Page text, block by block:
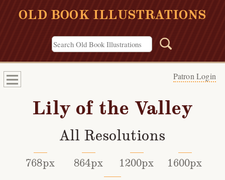
OLD BOOK ILLUSTRATIONS
Patron Login
Lily of the Valley
All Resolutions
768px 864px 1200px
1600px